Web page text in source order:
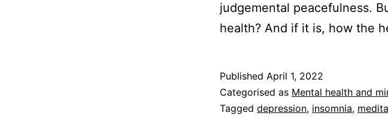
judgemental peacefulness.
health? And if it is, how the
Published April 1, 2022
Categorised as Mental health and
Tagged depression, insomnia,